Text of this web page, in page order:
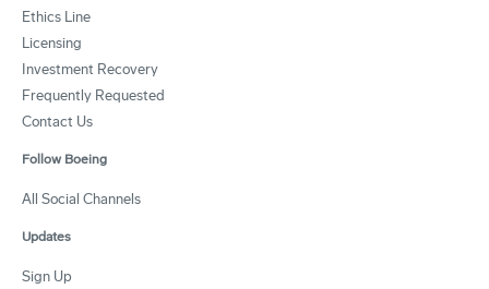
Ethics Line
Licensing
Investment Recovery
Frequently Requested
Contact Us
Follow Boeing
All Social Channels
Updates
Sign Up